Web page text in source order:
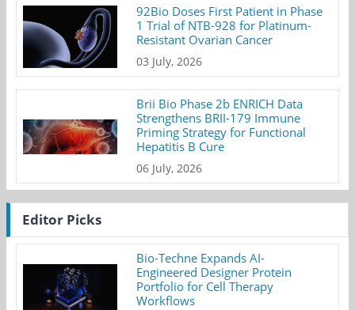
92Bio Doses First Patient in Phase
1 Trial of NTB-928 for Platinum-
Resistant Ovarian Cancer
03 July, 2026
Brii Bio Phase 2b ENRICH Data
Strengthens BRII-179 Immune
Priming Strategy for Functional
Hepatitis B Cure
06 July, 2026
Editor Picks
Bio-Techne Expands AI-
Engineered Designer Protein
Portfolio for Cell Therapy
Workflows